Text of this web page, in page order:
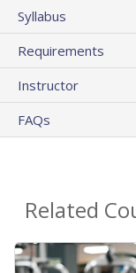
Syllabus
Requirements
Instructor
FAQs
Related